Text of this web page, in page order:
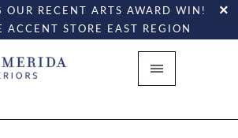
OUR RECENT ARTS AWARD WIN!
ACCENT STORE EAST REGION